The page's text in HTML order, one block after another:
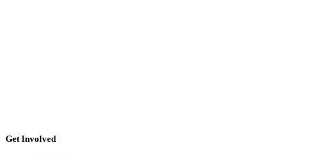
Get Involved